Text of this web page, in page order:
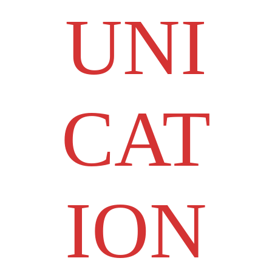
UNI
CAT
ION